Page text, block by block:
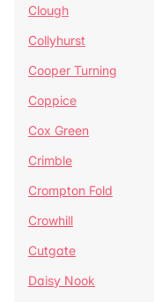
Clough
Collyhurst
Cooper Turning
Coppice
Cox Green
Crimble
Crompton Fold
Crowhill
Cutgate
Daisy Nook